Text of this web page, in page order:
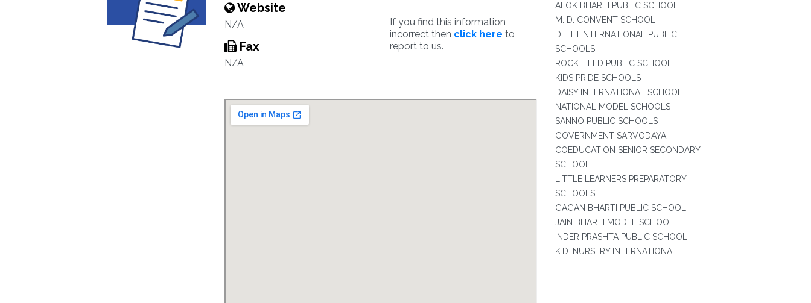
Website
N/A
Fax
N/A
If you find this information
incorrect then click here to
report to us.
ALOK BHARTI PUBLIC SCHOOL
M. D. CONVENT SCHOOL
DELHI INTERNATIONAL PUBLIC
SCHOOLS
ROCK FIELD PUBLIC SCHOOL
KIDS PRIDE SCHOOLS
DAISY INTERNATIONAL SCHOOL
NATIONAL MODEL SCHOOLS
SANNO PUBLIC SCHOOLS
GOVERNMENT SARVODAYA
COEDUCATION SENIOR SECONDARY
SCHOOL
LITTLE LEARNERS PREPARATORY
SCHOOLS
GAGAN BHARTI PUBLIC SCHOOL
JAIN BHARTI MODEL SCHOOL
INDER PRASHTA PUBLIC SCHOOL
K.D. NURSERY INTERNATIONAL